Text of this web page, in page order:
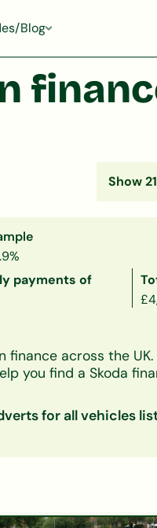
Blog
payments of
finance across the
you find a Skoda
price. Getting a
for all vehicles